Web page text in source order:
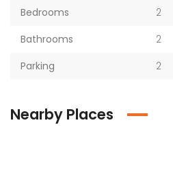
Bedrooms
2
Bathrooms
2
Parking
2
Nearby Places